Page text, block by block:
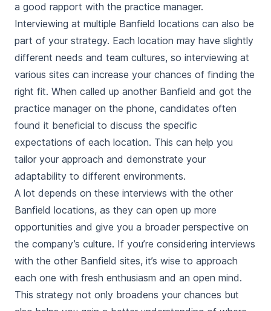
a good rapport with the practice manager.
Interviewing at multiple Banfield locations can also be
part of your strategy. Each location may have slightly
different needs and team cultures, so interviewing at
various sites can increase your chances of finding the
right fit. When called up another Banfield and got the
practice manager on the phone, candidates often
found it beneficial to discuss the specific
expectations of each location. This can help you
tailor your approach and demonstrate your
adaptability to different environments.
A lot depends on these interviews with the other
Banfield locations, as they can open up more
opportunities and give you a broader perspective on
the company’s culture. If you’re considering interviews
with the other Banfield sites, it’s wise to approach
each one with fresh enthusiasm and an open mind.
This strategy not only broadens your chances but